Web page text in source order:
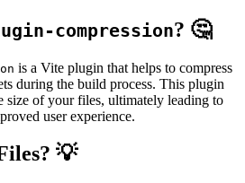
compression? 🤔
is a Vite plugin that helps to compress
during the build process. This plugin
size of your files, ultimately leading to
user experience.
💡